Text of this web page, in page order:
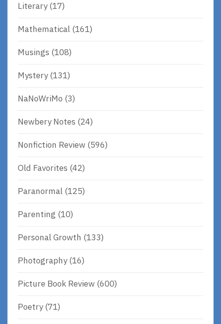
Literary(17)
Mathematical (161)
Musings (108)
Mystery(131)
NaNoWriMo (3)
Newbery Notes (24)
Nonfiction Review (596)
Old Favorites (42)
Paranormal (125)
Parenting (10)
Personal Growth (133)
Photography(16)
Picture Book Review (600)
Poetry(71)